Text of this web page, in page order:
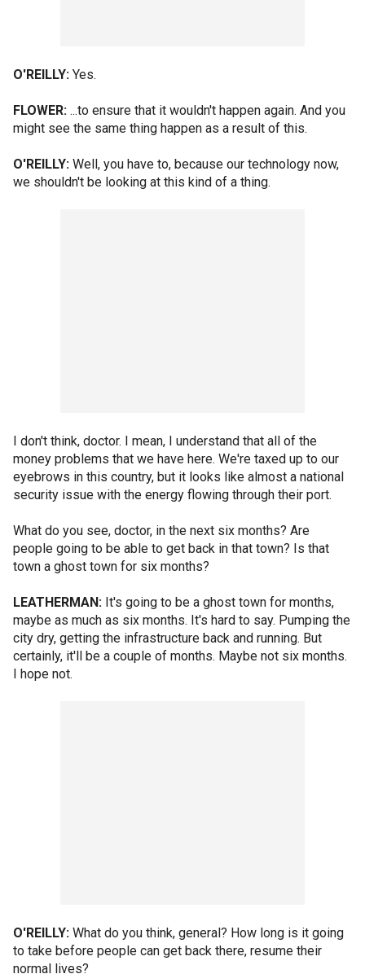
O'REILLY: Yes.
FLOWER: ...to ensure that it wouldn't happen again. And you
might see the same thing happen as a result of this.
O'REILLY: Well, you have to, because our technology now,
we shouldn't be looking at this kind of a thing.
I don't think, doctor. I mean, I understand that all of the
money problems that we have here. We're taxed up to our
eyebrows in this country, but it looks like almost a national
security issue with the energy flowing through their port.
What do you see, doctor, in the next six months? Are
people going to be able to get back in that town? Is that
town a ghost town for six months?
LEATHERMAN: It's going to be a ghost town for months,
maybe as much as six months. It's hard to say. Pumping the
city dry, getting the infrastructure back and running. But
certainly, it'll be a couple of months. Maybe not six months.
I hope not.
O'REILLY: What do you think, general? How long is it going
to take before people can get back there, resume their
normal lives?